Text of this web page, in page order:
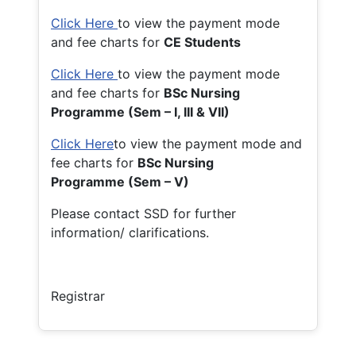
Click Here to view the payment mode
and fee charts for CE Students
Click Here to view the payment mode
and fee charts for BSc Nursing
Programme (Sem – I, III & VII)
Click Hereto view the payment mode and
fee charts for BSc Nursing
Programme (Sem – V)
Please contact SSD for further
information/ clarifications.
Registrar